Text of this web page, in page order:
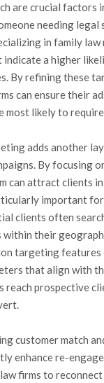
are crucial factors
needing legal
in family law
indicate a higher
By refining these
can ensure their
most likely to
adds another
By focusing
can attract clients
important
clients often
within their
targeting features
that align with
reach prospective
customer match
enhance re-
firms to